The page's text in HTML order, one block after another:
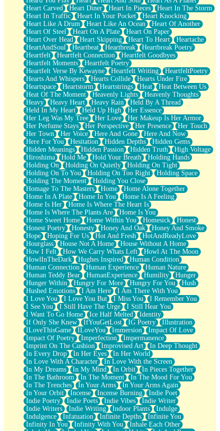
Heart Carved
Heart Diner Heart In Pieces
Heart In The Storm
Heart In Traffic
Heart In Your Pocket
Heart Knocking
Heart Like A Drum
Heart Like An Ocean
Heart Of Another
Heart Of Steel
Heart On A Plate
Heart On Paper
Heart Over Head
Heart Skipping Heart To Heart
Heartache
HeartAndSoul
Heartbeat Heartbreak
Heartbreak Poetry
Heartfelt
Heartfelt Connection
Heartfelt Goodbyes
Heartfelt Moments
Heartfelt Poetry
Heartfelt Verse By Kewayne
Heartfelt Writing
HeartfeltPoetry
Hearts And Whispers
Hearts Collide
Hearts Under Fire
Heartspace
Heartstorm Heartstrings Heat
Heat Between Us
Heat Of The Moment
Heavenly Lights
Heavenly Thoughts
Heavy
Heavy Heart Heavy Rain
Held By A Thread
Held In My Heart
Held Up High
Her Essence
Her Leg Was My Tree
Her Love
Her Makeup Is Her Armor
Her Perfume Stays
Her Perspective Her Presence
Her Touch
Her Town
Her Voice Here And Gone
Here And Now
Here For You
Hesitation Hidden Depths
Hidden Gems
Hidden Meanings
Hidden Passion Hidden Truth
High Voltage
Hiroshima
Hold Me Hold Your Breath
Holding Hands
Holding On
Holding On Quietly
Holding On Tight
Holding On To You
Holding On Too Right
Holding Space
Holding The Moment
Holding You Close
Homage To The Masters
Home
Home Alone Together
Home In A Plate
Home In You
Home Is A Feeling
Home Is Her
Home Is Where The Heart Is
Home Is Where The Plants Are
Home Is You
Home Sweet Home
Home Within You Homesick
Honest
Honest Poetry
Honesty Honey And Oak
Honey And Smoke
Hope
Hoping For Us Hot And Fresh
HotAndReadyLove
Hourglass
House Not A Home
House Without A Home
How I Felt
How We Carry Whats Left
Howl At The Moon
HowlInTheDark
Hughes Inspired
Human Condition
Human Connection
Human Experience
Human Nature
Human Teddy Bear
HumanExperience Humility
Hunger
Hunger Within
Hungry For More Hungry For You
Hush
Hushed Emotions
I Am Here
I Am There With You
I Love You
I Love You But I Miss You
I Remember You
I See You
I Still Have The Urge
I Still Hear You
I Want To Go Home
Ice Half Melted
Identity
If Only She Knew
IfYouGetLost IG Poetry
Illustration
ILoveThisGame
ILoveYou Immersion
Impact Of Love
Impact Of Poetry
Imperfection
Impermanence
Imprint On The Cushion
Improvised Art
In Deep Thought
In Every Drop
In Her Eyes
In Her World
In Love With A Character
In Love With the Screen
In My Dreams
In My Mind In Orbit
In Pieces Together
In The Bathroom
In The Moment
In The Mood For You
In The Trenches
In Your Arms
In Your Arms Again
In Your Orbit
Incense Incense Burning
Indie Poet
Indie Poetry
Indie Poets Indie Vibes
Indie Writer
Indie Writers
Indie Writing Indoor Plants
Indulge
Indulgence
Infatuation Infinite Depths
Infinite You
Infinity In You
Infinity With You
Inhale Each Other